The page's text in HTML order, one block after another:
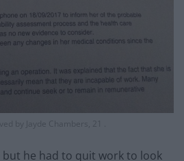
by Jayde Chambers, 21 .
but he had to quit work to look